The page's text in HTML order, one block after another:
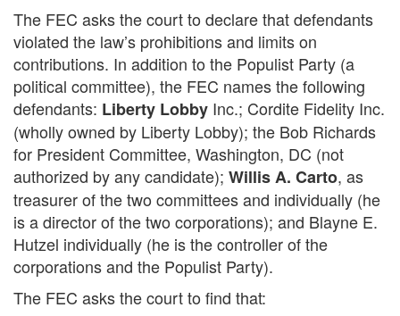
The FEC asks the court to declare that defendants
violated the law’s prohibitions and limits on
contributions. In addition to the Populist Party (a
political committee), the FEC names the following
defendants: Liberty Lobby Inc.; Cordite Fidelity Inc.
(wholly owned by Liberty Lobby); the Bob Richards
for President Committee, Washington, DC (not
authorized by any candidate); Willis A. Carto, as
treasurer of the two committees and individually (he
is a director of the two corporations); and Blayne E.
Hutzel individually (he is the controller of the
corporations and the Populist Party).
The FEC asks the court to find that: